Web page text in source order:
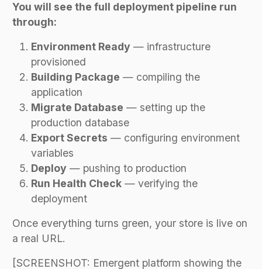
You will see the full deployment pipeline run
through:
Environment Ready — infrastructure
provisioned
Building Package — compiling the
application
Migrate Database — setting up the
production database
Export Secrets — configuring environment
variables
Deploy — pushing to production
Run Health Check — verifying the
deployment
Once everything turns green, your store is live on
a real URL.
[SCREENSHOT: Emergent platform showing the